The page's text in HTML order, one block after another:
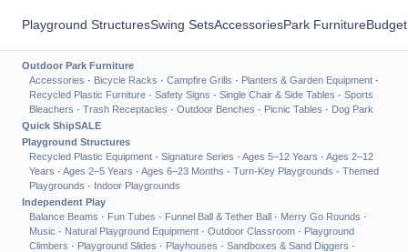
Playground StructuresSwing SetsAccessoriesPark Furniture
Outdoor Park Furniture
Accessories · Bicycle Racks · Campfire Grills · Planters & Garden Equipment ·
Recycled Plastic Furniture · Safety Signs · Single Chair & Side Tables · Sports
Bleachers · Trash Receptacles · Outdoor Benches · Picnic Tables · Dog Park
Quick ShipSALE
Playground Structures
Recycled Plastic Equipment · Signature Series · Ages 5–12 Years · Ages 2–12
Years · Ages 2–5 Years · Ages 6–23 Months · Turn-Key Playgrounds · Themed
Playgrounds · Indoor Playgrounds
Independent Play
Balance Beams · Fun Tubes · Funnel Ball & Tether Ball · Merry Go Rounds ·
Music · Natural Playground Equipment · Outdoor Classroom · Playground
Climbers · Playground Slides · Playhouses · Sandboxes & Sand Diggers ·